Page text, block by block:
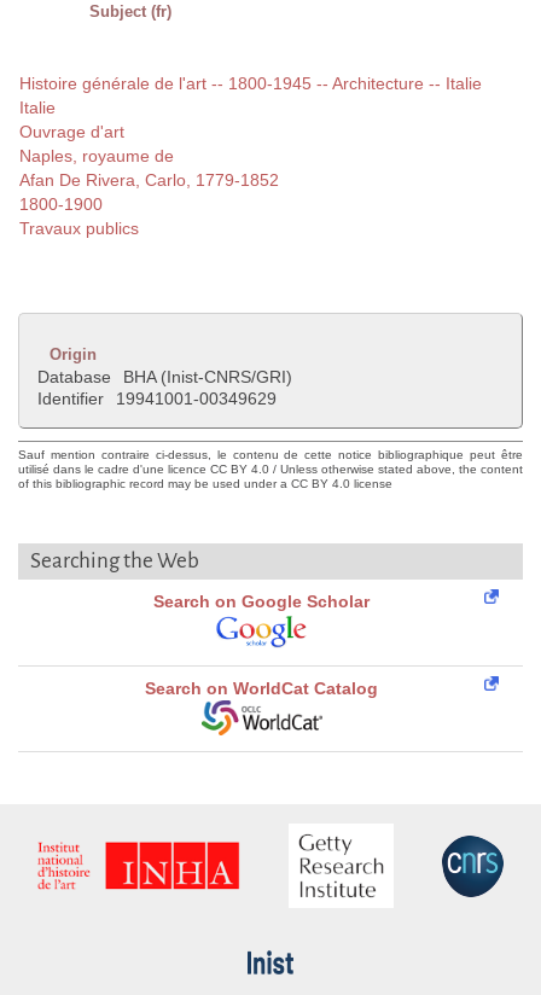
Subject (fr)
Histoire générale de l'art -- 1800-1945 -- Architecture -- Italie
Italie
Ouvrage d'art
Naples, royaume de
Afan De Rivera, Carlo, 1779-1852
1800-1900
Travaux publics
Origin
Database
BHA (Inist-CNRS/GRI)
Identifier
19941001-00349629
Sauf mention contraire ci-dessus, le contenu de cette notice bibliographique peut être
utilisé dans le cadre d'une licence CC BY 4.0 / Unless otherwise stated above, the content
of this bibliographic record may be used under a CC BY 4.0 license
Searching the Web
Search on Google Scholar
Search on WorldCat Catalog